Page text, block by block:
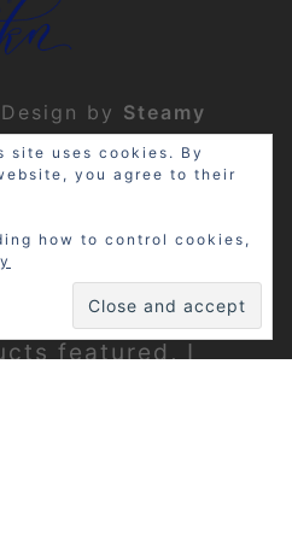
by Steamy
Privacy Policy
may contain
means that if
featured, I
site uses cookies. By
you agree to their
how to control cookies,